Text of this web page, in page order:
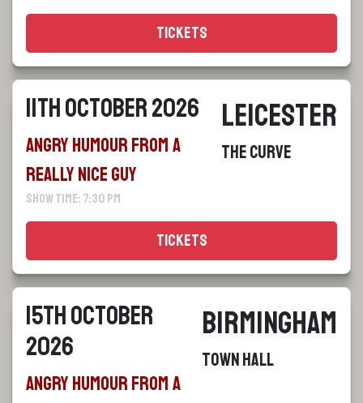
Tickets
11th October 2026
Angry Humour From a
Really Nice Guy
Show Time: 7:30 pm
Leicester
The Curve
Tickets
15th October
2026
Angry Humour From a
Birmingham
Town Hall